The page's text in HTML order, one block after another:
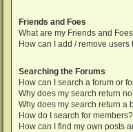
Friends and Foes
What are my Friends and
How can I add / remove
Searching the Forums
How can I search a forum or
Why does my search return
Why does my search return a
How do I search for members?
How can I find my own posts